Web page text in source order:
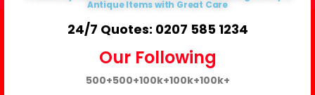
Antique Items with Great Care
24/7 Quotes: 0207 585 1234
Our Following
500+500+100k+100k+100k+